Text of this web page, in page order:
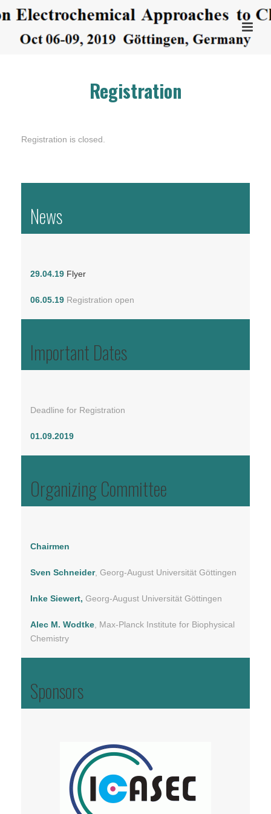
Registration
Registration is closed.
News
29.04.19 Flyer
06.05.19 Registration open
Important Dates
Deadline for Registration
01.09.2019
Organizing Committee
Chairmen
Sven Schneider, Georg-August Universität Göttingen
Inke Siewert, Georg-August Universität Göttingen
Alec M. Wodtke , Max-Planck Institute for Biophysical
Chemistry
Sponsors